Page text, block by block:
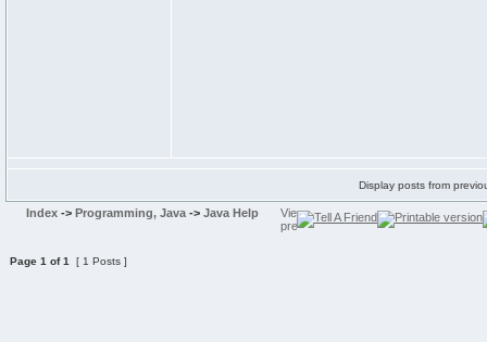
Display posts from
Index -> Programming, Java -> Java Help
Page 1 of1 [ 1 Posts ]